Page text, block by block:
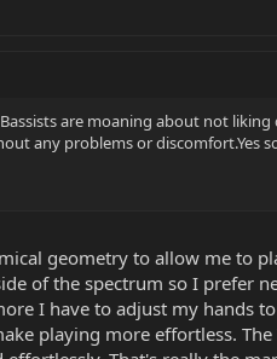
are moaning about not
any problems or discomfort.Yes
geometry to allow me to
of the spectrum so I prefer
I have to adjust my hands
playing more effortless.